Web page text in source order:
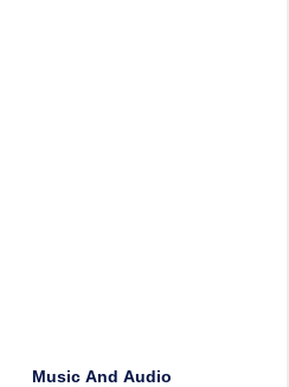
Music And Audio